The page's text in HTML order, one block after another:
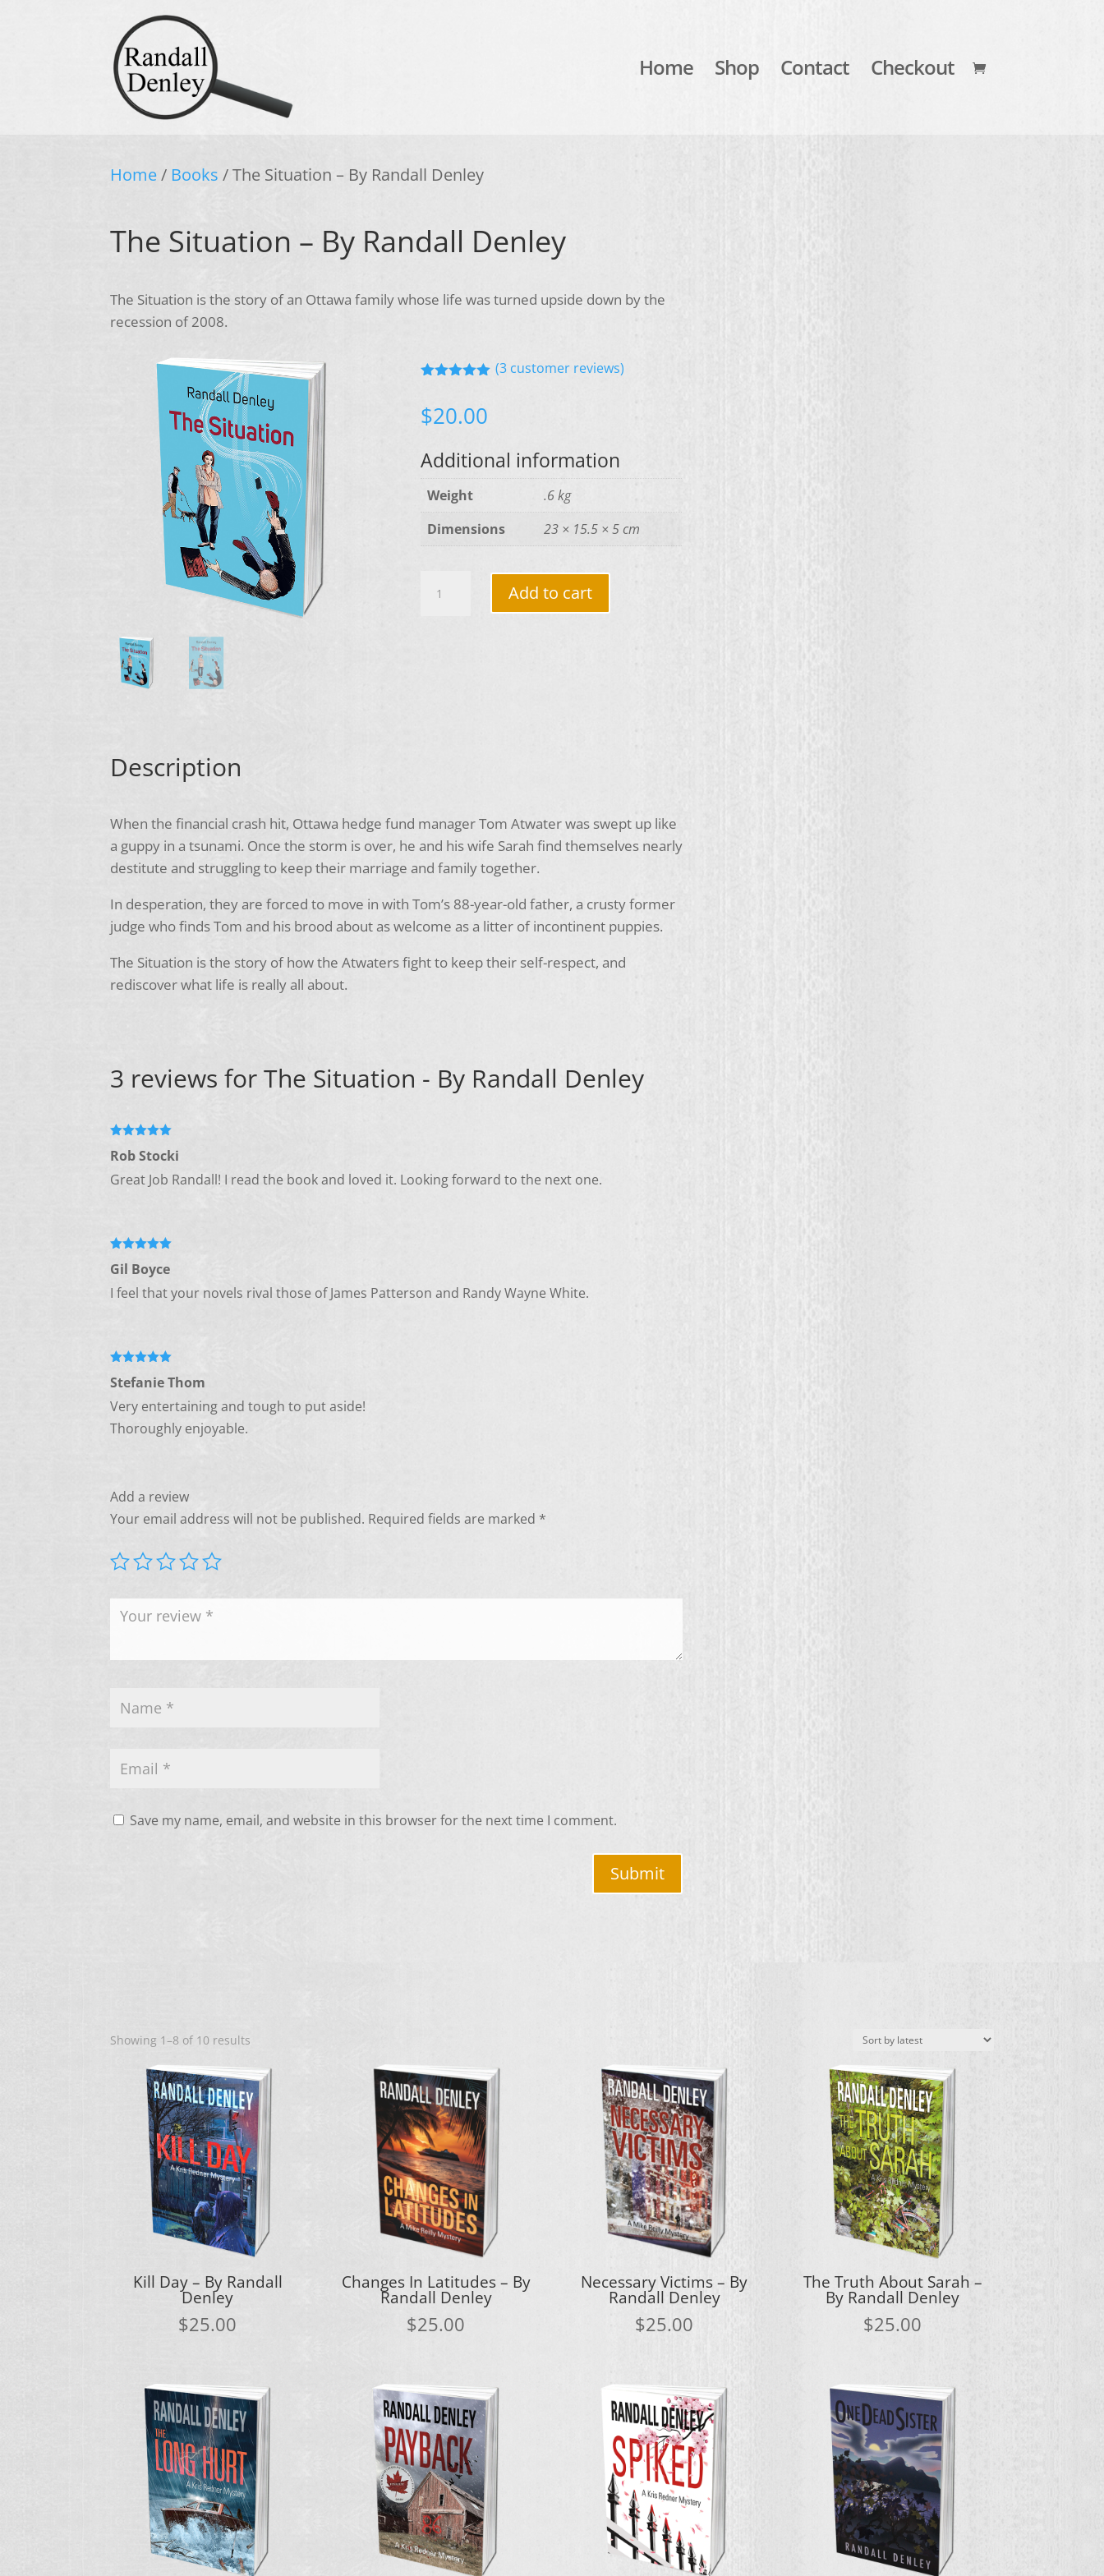
Home Shop Contact Checkout
Home/ Books / The Situation – By Randall Denley
The Situation – By Randall Denley
The Situation is the story of an Ottawa family whose life was turned upside down by the
recession of 2008.
based on
customer
(3customer reviews)
$20.00
Additional information
Weight
.6 kg
Dimensions
23 × 15.5 × 5 cm
Situation
Add to cart
Description
When the financial crash hit, Ottawa hedge fund manager Tom Atwater was swept up like
a guppy in a tsunami. Once the storm is over, he and his wife Sarah find themselves nearly
destitute and struggling to keep their marriage and family together.
In desperation, they are forced to move in with Tom’s 88-year-old father, a crusty former
judge who finds Tom and his brood about as welcome as a litter of incontinent puppies.
The Situation is the story of how the Atwaters fight to keep their self-respect, and
rediscover what life is really all about.
3 reviews forThe Situation - By Randall Denley
of 5
Rob Stocki
Great Job Randall! I read the book and loved it. Looking forward to the next one.
of 5
Gil Boyce
I feel that your novels rival those of James Patterson and Randy Wayne White.
of 5
Stefanie Thom
Very entertaining and tough to put aside!
Thoroughly enjoyable.
Add a review
Your email address will not be published. Required fields are marked *
Save my name, email, and website in this browser for the next time I comment.
Submit
Showing 1–8 of 10 results
latest
Kill Day – By Randall
Denley
$25.00
Changes In Latitudes – By
Randall Denley
$25.00
Necessary Victims – By
Randall Denley
$25.00
The Truth About Sarah –
By Randall Denley
$25.00